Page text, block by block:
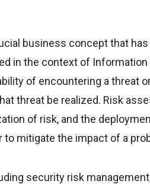
business concept that
in the context of Information
of encountering a threat
threat be realized. Risk
of risk, and the
to mitigate the impact of a
security risk